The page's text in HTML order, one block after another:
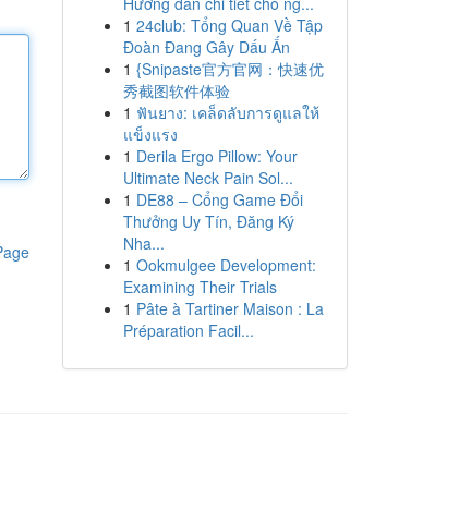
1 24club: Tổng Quan Về Tập
Đoàn Đang Gây Dấu Ấn
1 {Snipaste官方官网：快速优
秀截图软件体验
1 ฟันยาง: เคล็ดลับการดูแลให้
แข็งแรง
1 Derila Ergo Pillow: Your
Ultimate Neck Pain Sol...
1 DE88 – Cổng Game Đổi
Thưởng Uy Tín, Đăng Ký
Nha...
1 Ookmulgee Development:
Examining Their Trials
1 Pâte à Tartiner Maison : La
Préparation Facil...